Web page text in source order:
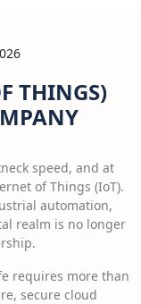
THINGS)
speed, and at
of Things (IoT).
automation,
realm is no longer
requires more than
secure cloud